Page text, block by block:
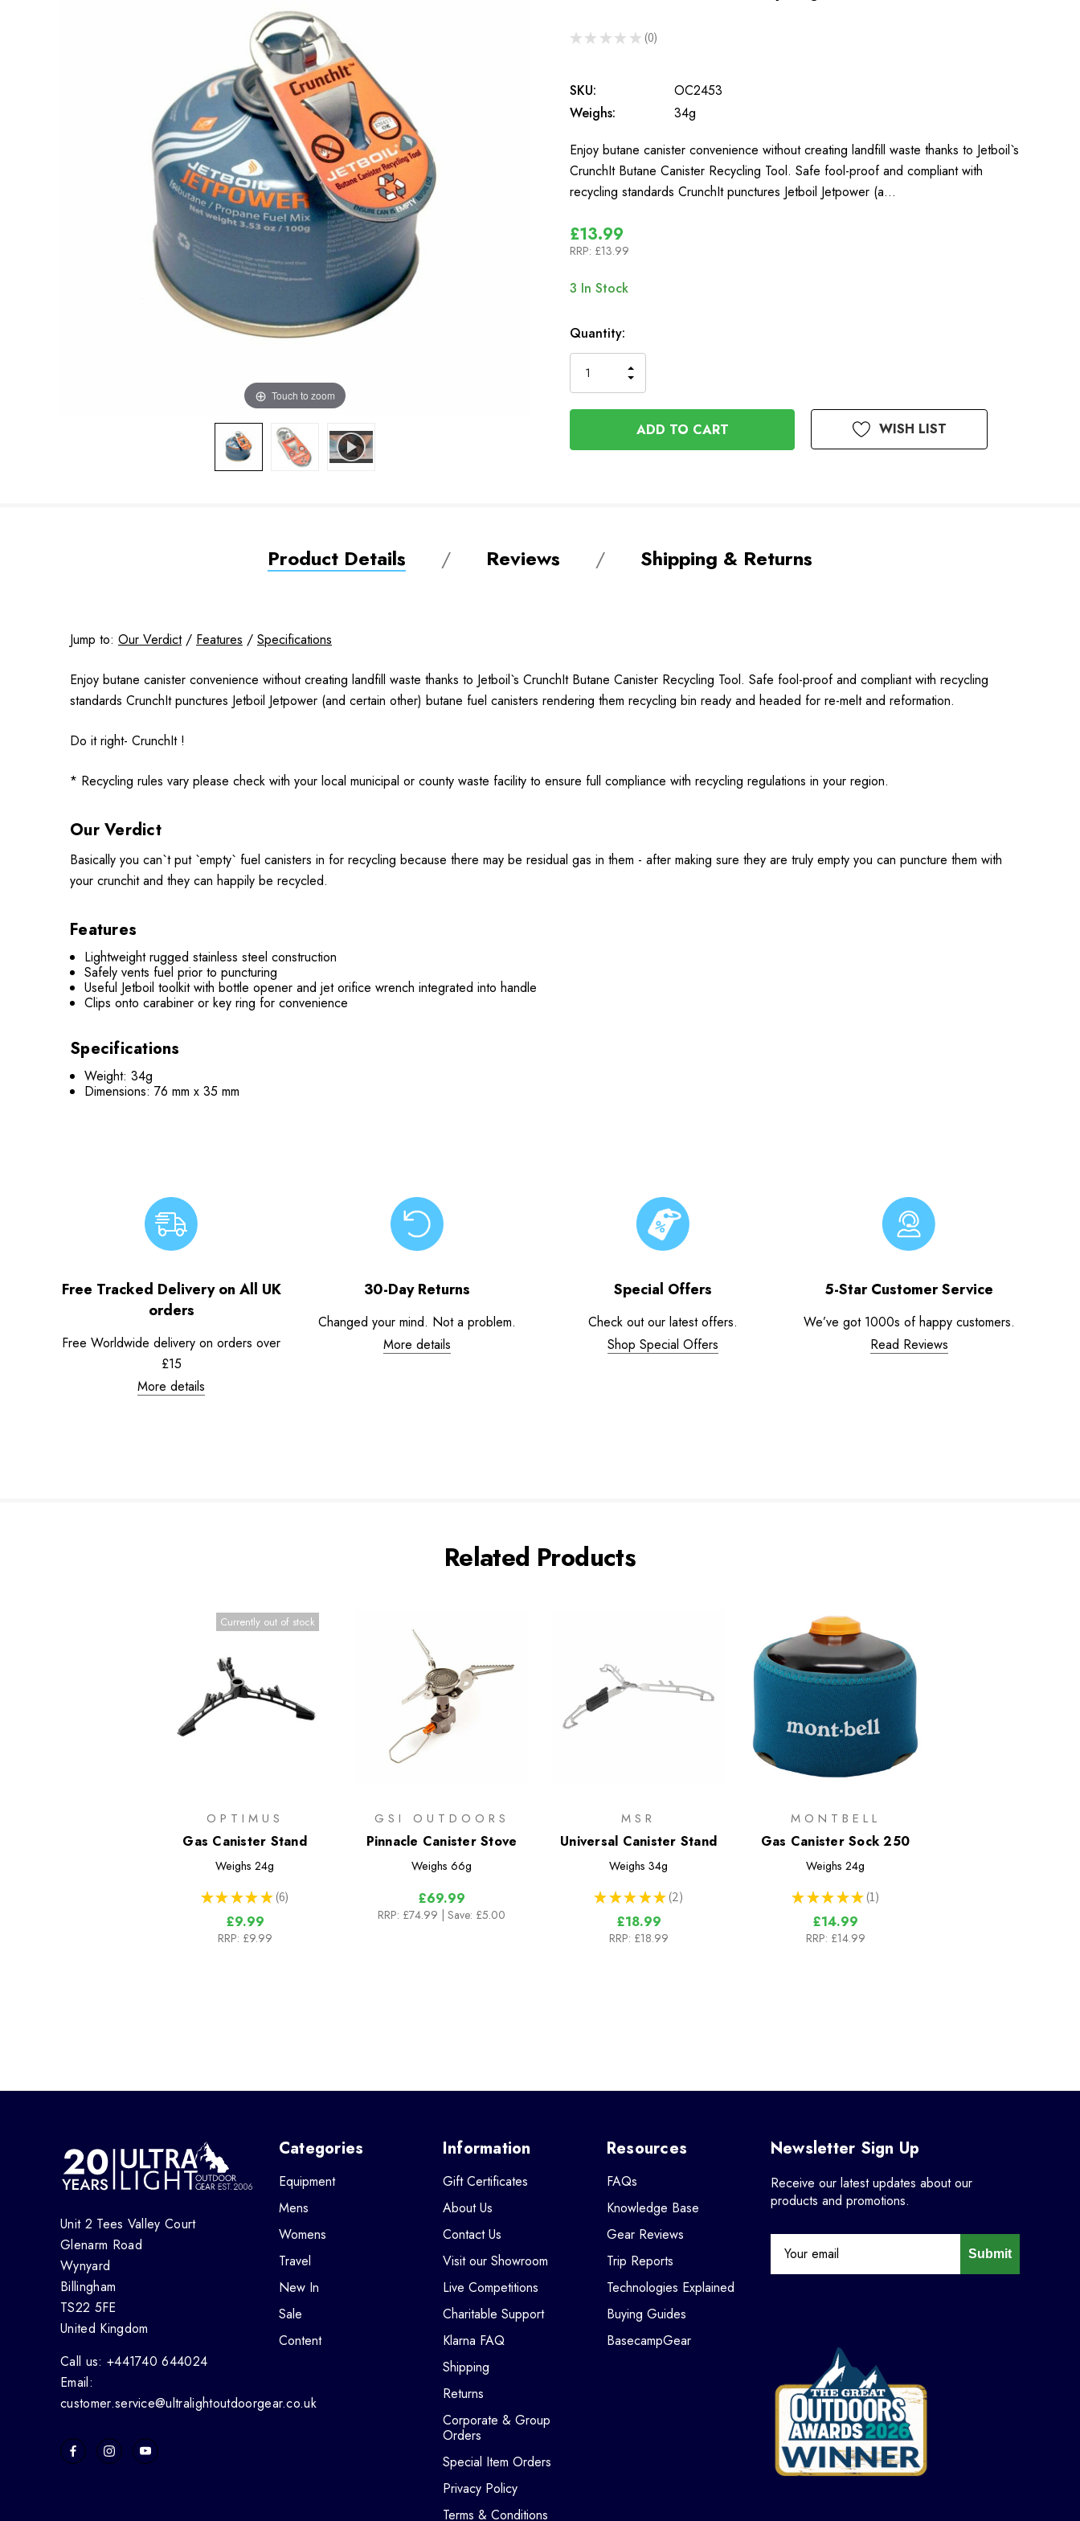
Touch to zoom
★ ★ ★ ★ ★ 0
0
SKU:
OC2453
Weighs:
34g
Enjoy butane canister convenience without creating landfill waste thanks to Jetboil`s
CrunchIt Butane Canister Recycling Tool. Safe fool-proof and compliant with
recycling standards CrunchIt punctures Jetboil Jetpower (a…
£13.99
RRP: £13.99
3 In Stock
Quantity:
QUANTITY
OF
UNDEFINED
INCREASE
QUANTITY
OF
UNDEFINED
WISH LIST
Product Details Reviews Shipping & Returns
Jump to: Our Verdict/ Features / Specifications
Enjoy butane canister convenience without creating landfill waste thanks to Jetboil`s CrunchIt Butane Canister Recycling Tool. Safe fool-proof and compliant with recycling
standards CrunchIt punctures Jetboil Jetpower (and certain other) butane fuel canisters rendering them recycling bin ready and headed for re-melt and reformation.
Do it right- CrunchIt !
* Recycling rules vary please check with your local municipal or county waste facility to ensure full compliance with recycling regulations in your region.
Our Verdict
Basically you can`t put `empty` fuel canisters in for recycling because there may be residual gas in them - after making sure they are truly empty you can puncture them with
your crunchit and they can happily be recycled.
Features
Lightweight rugged stainless steel construction
Safely vents fuel prior to puncturing
Useful Jetboil toolkit with bottle opener and jet orifice wrench integrated into handle
Clips onto carabiner or key ring for convenience
Specifications
Weight: 34g
Dimensions: 76 mm x 35 mm
Free Tracked Delivery on All UK
orders
Free Worldwide delivery on orders over
£15
More details
30-Day Returns
Changed your mind. Not a problem.
More details
Special Offers
Check out our latest offers.
Shop Special Offers
5-Star Customer Service
We’ve got 1000s of happy customers.
Read Reviews
Related Products
Currently out of stock
OPTIMUS
Gas Canister Stand
Weighs 24g
★ ★ ★ ★ ★ 6
6
£9.99
RRP: £9.99
GSI OUTDOORS
Pinnacle Canister Stove
Weighs 66g
£69.99
RRP: £74.99 | Save: £5.00
MSR
Universal Canister Stand
Weighs 34g
★ ★ ★ ★ ★ 2
2
£18.99
RRP: £18.99
MONTBELL
Gas Canister Sock 250
Weighs 24g
★ ★ ★ ★ ★ 1
1
£14.99
RRP: £14.99
Unit 2 Tees Valley Court
Glenarm Road
Wynyard
Billingham
TS22 5FE
United Kingdom
Call us: +441740 644024
Email:
customer.service@ultralightoutdoorgear.co.uk
Categories
Equipment
Mens
Womens
Travel
New In
Sale
Content
Information
Gift Certificates
About Us
Contact Us
Visit our Showroom
Live Competitions
Charitable Support
Klarna FAQ
Shipping
Returns
Corporate & Group
Orders
Special Item Orders
Privacy Policy
Terms & Conditions
Resources
FAQs
Knowledge Base
Gear Reviews
Trip Reports
Technologies Explained
Buying Guides
BasecampGear
Newsletter Sign Up
Receive our latest updates about our
products and promotions.
Submit